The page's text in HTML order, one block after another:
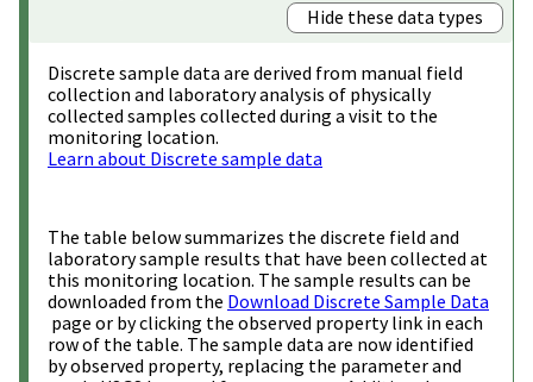
Hide these data types
Discrete sample data are derived from manual field
collection and laboratory analysis of physically
collected samples collected during a visit to the
monitoring location.
Learn about Discrete sample data
The table below summarizes the discrete field and
laboratory sample results that have been collected at
this monitoring location. The sample results can be
downloaded from the Download Discrete Sample Data
page or by clicking the observed property link in each
row of the table. The sample data are now identified
by observed property, replacing the parameter and